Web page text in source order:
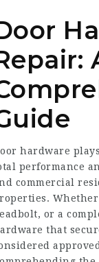
hardware
performance
commercial
Whether
or a
that